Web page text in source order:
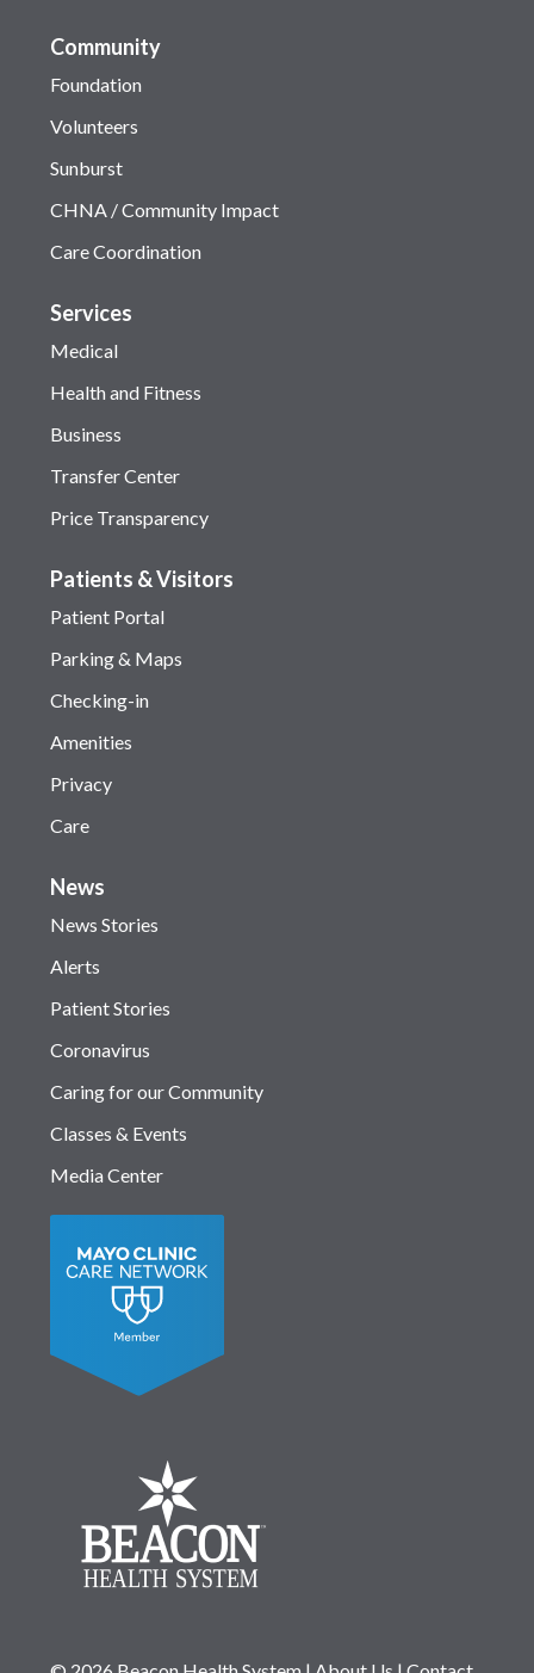
Community
Foundation
Volunteers
Sunburst
CHNA / Community Impact
Care Coordination
Services
Medical
Health and Fitness
Business
Transfer Center
Price Transparency
Patients & Visitors
Patient Portal
Parking & Maps
Checking-in
Amenities
Privacy
Care
News
News Stories
Alerts
Patient Stories
Coronavirus
Caring for our Community
Classes & Events
Media Center